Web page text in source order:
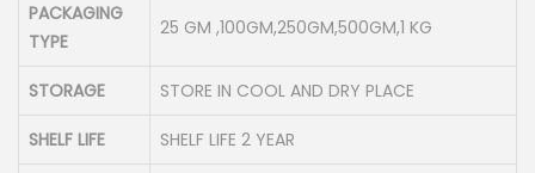
PACKAGING
TYPE
25 GM ,100GM,250GM,500GM,1 KG
STORAGE STORE IN COOL AND DRY PLACE
SHELF LIFE SHELF LIFE 2 YEAR